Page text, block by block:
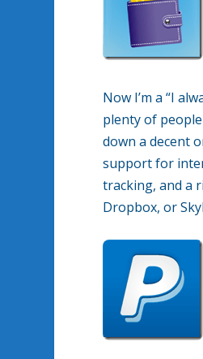
Now I’m a “I
plenty of
down a decent
support for
tracking, and a
Dropbox, or